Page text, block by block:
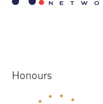
Honours